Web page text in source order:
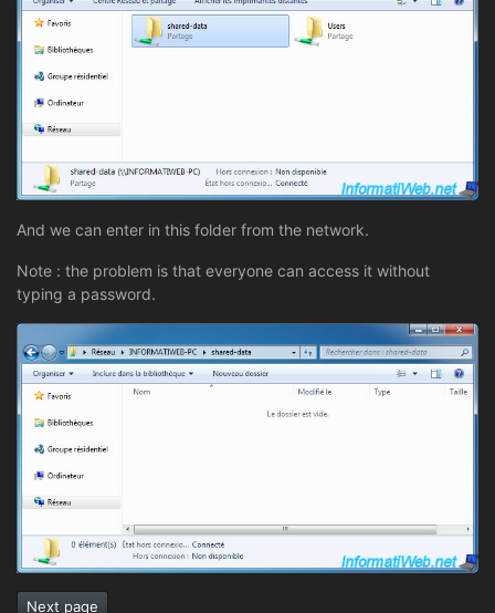
And we can enter in this folder from the network.
Note : the problem is that everyone can access it without
typing a password.
Next page